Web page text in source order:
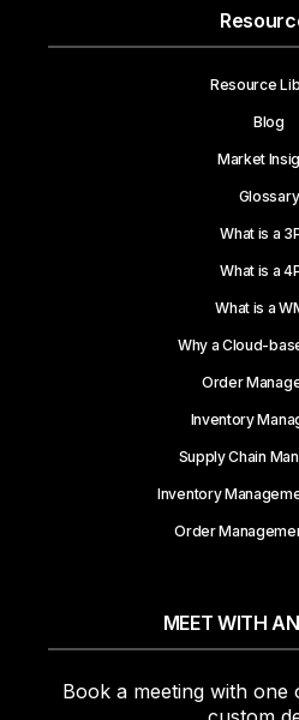
Resource
Blog
Market
Glossary
What is a
What is a
What is a
Why a Cloud-
Order
Inventory
Supply Chain
Inventory
Order
MEET WITH
Book a meeting with